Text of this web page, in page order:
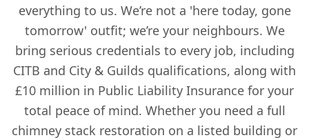
Hemsworth
Heywood
everything to us. We’re not a 'here today, gone
tomorrow' outfit; we’re your neighbours. We
bring serious credentials to every job, including
CITB and City & Guilds qualifications, along with
£10 million in Public Liability Insurance for your
total peace of mind. Whether you need a full
chimney stack restoration on a listed building or